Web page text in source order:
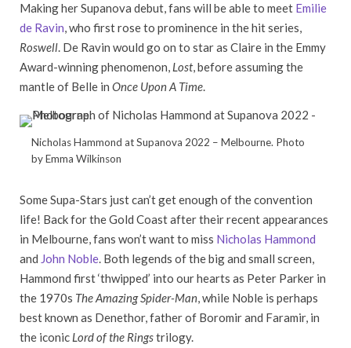
Making her Supanova debut, fans will be able to meet Emilie
de Ravin, who first rose to prominence in the hit series,
Roswell. De Ravin would go on to star as Claire in the Emmy
Award-winning phenomenon, Lost, before assuming the
mantle of Belle in Once Upon A Time.
Nicholas Hammond at Supanova 2022 – Melbourne. Photo
by Emma Wilkinson
Some Supa-Stars just can’t get enough of the convention
life! Back for the Gold Coast after their recent appearances
in Melbourne, fans won’t want to miss Nicholas Hammond
and John Noble . Both legends of the big and small screen,
Hammond first ‘thwipped’ into our hearts as Peter Parker in
the 1970s The Amazing Spider-Man , while Noble is perhaps
best known as Denethor, father of Boromir and Faramir, in
the iconic Lord of the Ringstrilogy.